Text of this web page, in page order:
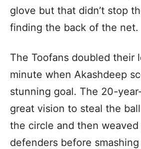
glove but that didn’t stop
finding the back of the net.
The Toofans doubled their
minute when Akashdeep
stunning goal. The 20-
great vision to steal the
the circle and then
defenders before smashing